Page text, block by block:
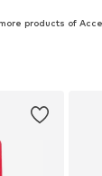
products of